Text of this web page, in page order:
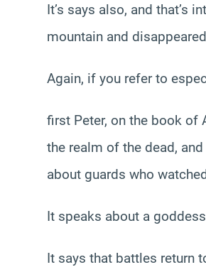
It’s says also, and that’s
mountain and
Again, if you refer to
first Peter, on the book of
the realm of the dead,
about guards who
It speaks about a
It says that battles return